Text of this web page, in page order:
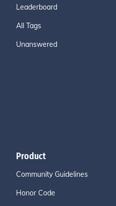
Leaderboard
All Tags
Unanswered
Product
Community Guidelines
Honor Code